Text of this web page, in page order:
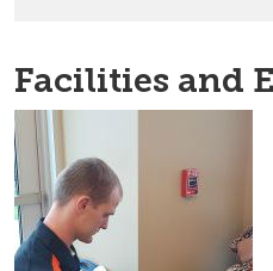
Facilities and